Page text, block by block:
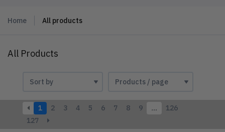
Home All products
All Products
1 2 3 4 5 6 7 8 9 …
126
127